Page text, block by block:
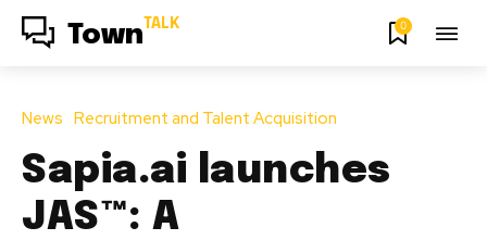
Town TALK 0
News Recruitment and Talent Acquisition
Sapia.ai launches
JAS™: A